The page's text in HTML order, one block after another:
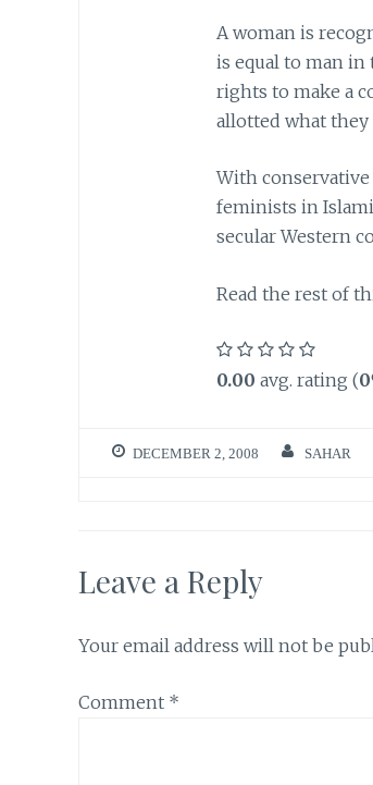
A woman is
is equal to man in
rights to make a
allotted what they
With
feminists in
secular Western
Read the rest of
0.00 avg. rating (0
DECEMBER 2, 2008 SAHAR
Leave a Reply
Your email address will not be
Comment *